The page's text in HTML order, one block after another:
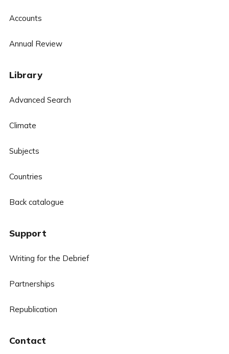
Accounts
Annual Review
Library
Advanced Search
Climate
Subjects
Countries
Back catalogue
Support
Writing for the Debrief
Partnerships
Republication
Contact